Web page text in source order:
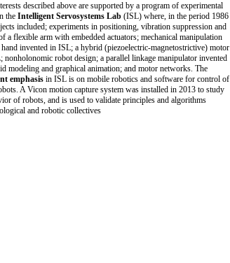
described above are supported by a program of experimental
the Intelligent Servosystems Lab (ISL) where, in the period 1986
included; experiments in positioning, vibration suppression and
a flexible arm with embedded actuators; mechanical manipulation
invented in ISL; a hybrid (piezoelectric-magnetostrictive) motor
nonholonomic robot design; a parallel linkage manipulator invented
modeling and graphical animation; and motor networks. The
emphasis in ISL is on mobile robotics and software for control of
A Vicon motion capture system was installed in 2013 to study
of robots, and is used to validate principles and algorithms
and robotic collectives